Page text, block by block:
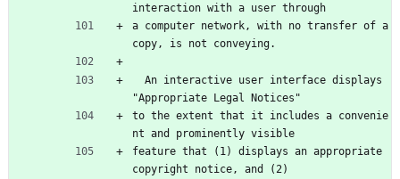
interaction with a user through
a computer network, with no transfer of a
copy, is not conveying.
"Appropriate Legal Notices"
to the extent that it includes a convenie
nt and prominently visible
feature that (1) displays an appropriate
copyright notice, and (2)